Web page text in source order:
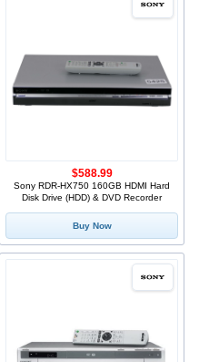
Sony RDR-HX750 160GB HDMI Hard
Disk Drive (HDD) & DVD Recorder
$588.99
Buy Now